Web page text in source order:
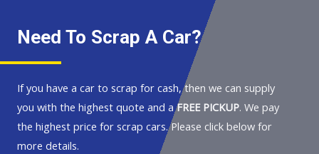
Need To Scrap A Car?
If you have a car to scrap for cash, then we can supply
you with the highest quote and aFREE PICKUP. We pay
the highest price for scrap cars. Please click below for
more details.